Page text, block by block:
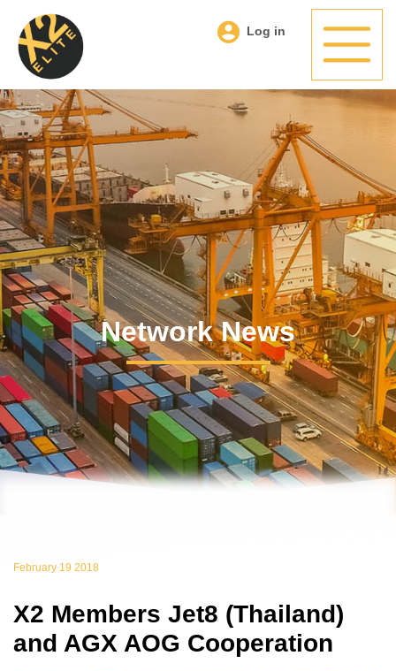
Log in
Network News
February 19 2018
X2 Members Jet8 (Thailand)
and AGX AOG Cooperation